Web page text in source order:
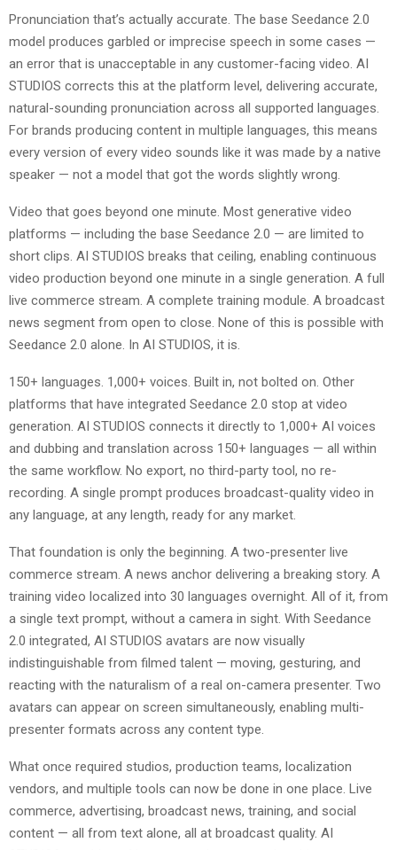
Pronunciation that’s actually accurate. The base Seedance 2.0
model produces garbled or imprecise speech in some cases —
an error that is unacceptable in any customer-facing video. AI
STUDIOS corrects this at the platform level, delivering accurate,
natural-sounding pronunciation across all supported languages.
For brands producing content in multiple languages, this means
every version of every video sounds like it was made by a native
speaker — not a model that got the words slightly wrong.
Video that goes beyond one minute. Most generative video
platforms — including the base Seedance 2.0 — are limited to
short clips. AI STUDIOS breaks that ceiling, enabling continuous
video production beyond one minute in a single generation. A full
live commerce stream. A complete training module. A broadcast
news segment from open to close. None of this is possible with
Seedance 2.0 alone. In AI STUDIOS, it is.
150+ languages. 1,000+ voices. Built in, not bolted on. Other
platforms that have integrated Seedance 2.0 stop at video
generation. AI STUDIOS connects it directly to 1,000+ AI voices
and dubbing and translation across 150+ languages — all within
the same workflow. No export, no third-party tool, no re-
recording. A single prompt produces broadcast-quality video in
any language, at any length, ready for any market.
That foundation is only the beginning. A two-presenter live
commerce stream. A news anchor delivering a breaking story. A
training video localized into 30 languages overnight. All of it, from
a single text prompt, without a camera in sight. With Seedance
2.0 integrated, AI STUDIOS avatars are now visually
indistinguishable from filmed talent — moving, gesturing, and
reacting with the naturalism of a real on-camera presenter. Two
avatars can appear on screen simultaneously, enabling multi-
presenter formats across any content type.
What once required studios, production teams, localization
vendors, and multiple tools can now be done in one place. Live
commerce, advertising, broadcast news, training, and social
content — all from text alone, all at broadcast quality. AI